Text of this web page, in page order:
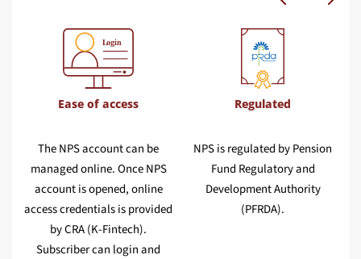
Ease of access
The NPS account can be
managed online. Once NPS
account is opened, online
access credentials is provided
by CRA (K-Fintech).
Subscriber can login and
Regulated
NPS is regulated by Pension
Fund Regulatory and
Development Authority
(PFRDA).